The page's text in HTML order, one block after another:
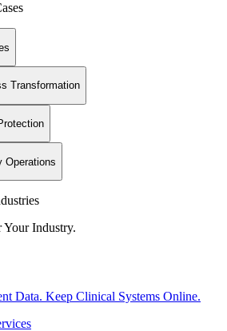
Transformation
Operations
Your Industry.
Data. Keep Clinical Systems Online.